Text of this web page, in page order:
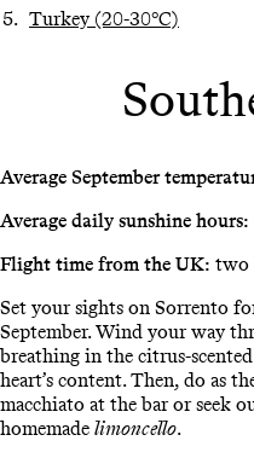
Turkey (20-30°C)
Average September
Average daily sunshine hours:
Flight time from the UK: two
Set your sights on Sorrento
September. Wind your way
breathing in the citrus-
heart’s content. Then, do as
macchiato at the bar or seek
homemade limoncello.